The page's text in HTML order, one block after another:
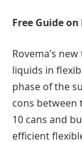
Free Guide
Rovema’s
liquids in
phase of the
cons
10 cans and
efficient